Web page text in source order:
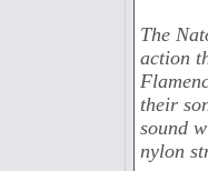
The
action
their
sound
nylon